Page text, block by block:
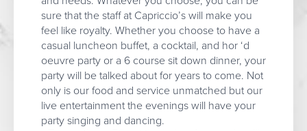
sure that the staff at Capriccio’s will make you
feel like royalty. Whether you choose to have a
casual luncheon buffet, a cocktail, and hor ‘d
oeuvre party or a 6 course sit down dinner, your
party will be talked about for years to come. Not
only is our food and service unmatched but our
live entertainment the evenings will have your
party singing and dancing.